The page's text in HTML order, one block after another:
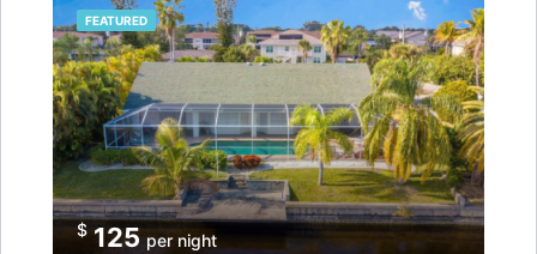
FEATURED
$ 125per night